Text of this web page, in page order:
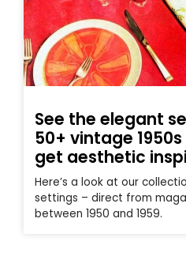
See the elegant
50+ vintage
get aesthetic
Here’s a look at our
settings – direct from
between 1950 and 1959.